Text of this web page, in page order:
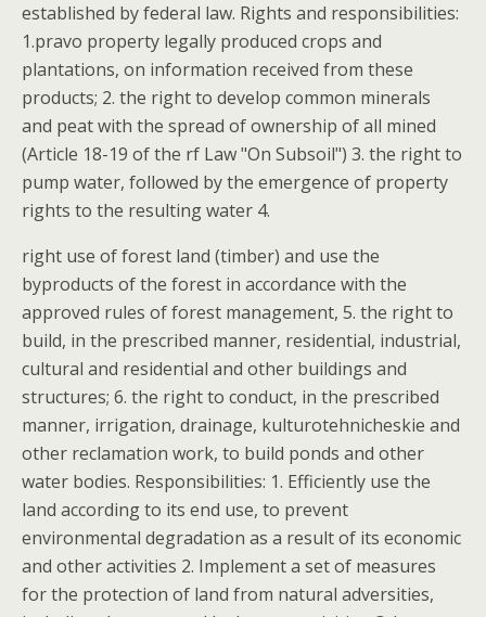
established by federal law. Rights and responsibilities:
1.pravo property legally produced crops and
plantations, on information received from these
products; 2. the right to develop common minerals
and peat with the spread of ownership of all mined
(Article 18-19 of the rf Law "On Subsoil") 3. the right to
pump water, followed by the emergence of property
rights to the resulting water 4.
right use of forest land (timber) and use the
byproducts of the forest in accordance with the
approved rules of forest management, 5. the right to
build, in the prescribed manner, residential, industrial,
cultural and residential and other buildings and
structures; 6. the right to conduct, in the prescribed
manner, irrigation, drainage, kulturotehnicheskie and
other reclamation work, to build ponds and other
water bodies. Responsibilities: 1. Efficiently use the
land according to its end use, to prevent
environmental degradation as a result of its economic
and other activities 2. Implement a set of measures
for the protection of land from natural adversities,